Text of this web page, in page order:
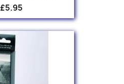
£5.95